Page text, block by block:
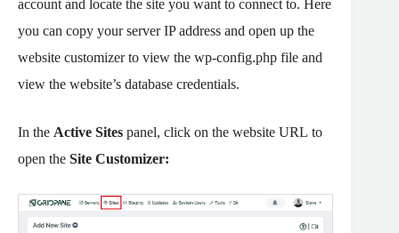
account and locate the site you want to connect to. Here
you can copy your server IP address and open up the
website customizer to view the wp-config.php file and
view the website’s database credentials.
In the Active Sites panel, click on the website URL to
open the Site Customizer: